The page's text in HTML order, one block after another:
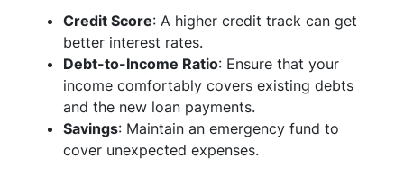
Credit Score: A higher credit track can get
better interest rates.
Debt-to-Income Ratio: Ensure that your
income comfortably covers existing debts
and the new loan payments.
Savings: Maintain an emergency fund to
cover unexpected expenses.